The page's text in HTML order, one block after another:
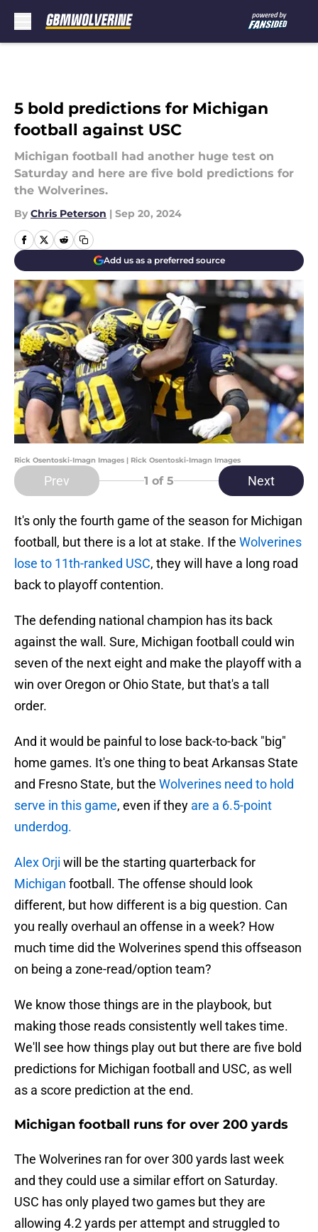
5 bold predictions for Michigan
football against USC
Michigan football had another huge test on
Saturday and here are five bold predictions for
the Wolverines.
By Chris Peterson | Sep 20, 2024
Add us as a preferred source
Rick Osentoski-Imagn Images | Rick Osentoski-Imagn Images
Prev 1 of 5 Next
It's only the fourth game of the season for Michigan
football, but there is a lot at stake. If the Wolverines
lose to 11th-ranked USC, they will have a long road
back to playoff contention.
The defending national champion has its back
against the wall. Sure, Michigan football could win
seven of the next eight and make the playoff with a
win over Oregon or Ohio State, but that's a tall
order.
And it would be painful to lose back-to-back "big"
home games. It's one thing to beat Arkansas State
and Fresno State, but the Wolverines need to hold
serve in this game, even if they are a 6.5-point
underdog.
Alex Orji will be the starting quarterback for
Michigan football. The offense should look
different, but how different is a big question. Can
you really overhaul an offense in a week? How
much time did the Wolverines spend this offseason
on being a zone-read/option team?
We know those things are in the playbook, but
making those reads consistently well takes time.
We'll see how things play out but there are five bold
predictions for Michigan football and USC, as well
as a score prediction at the end.
Michigan football runs for over 200 yards
The Wolverines ran for over 300 yards last week
and they could use a similar effort on Saturday.
USC has only played two games but they are
allowing 4.2 yards per attempt and struggled to